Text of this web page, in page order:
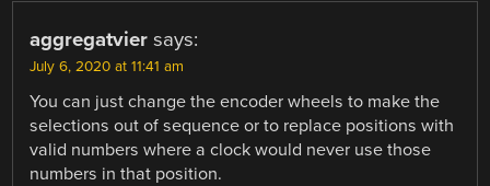
aggregatvier says:
July 6, 2020 at 11:41 am
You can just change the encoder wheels to make the
selections out of sequence or to replace positions with
valid numbers where a clock would never use those
numbers in that position.